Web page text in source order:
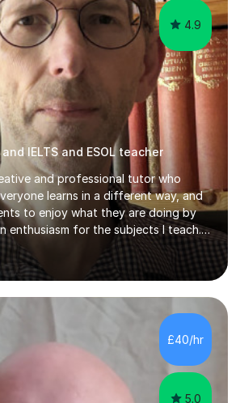
4.9
IELTS and ESOL teacher
and professional tutor who
learns in a different way, and
to enjoy what they are doing by
enthusiasm for the subjects I teach.
in English Literature and eighteen
in teaching English as a Foreign
continuing interest in teaching
and write the English language
in and outside the UK, I have
in teaching the English
and to speakers of many different
£40/hr
5.0